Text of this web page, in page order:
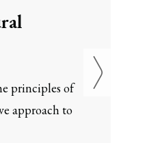
principles of
approach to